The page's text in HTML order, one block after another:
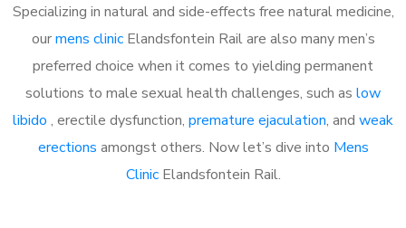
Specializing in natural and side-effects free natural medicine,
ourmens clinicElandsfontein Rail are also many men’s
preferred choice when it comes to yielding permanent
solutions to male sexual health challenges, such as low
libido , erectile dysfunction, premature ejaculation, and weak
erections amongst others. Now let’s dive into Mens
ClinicElandsfontein Rail.